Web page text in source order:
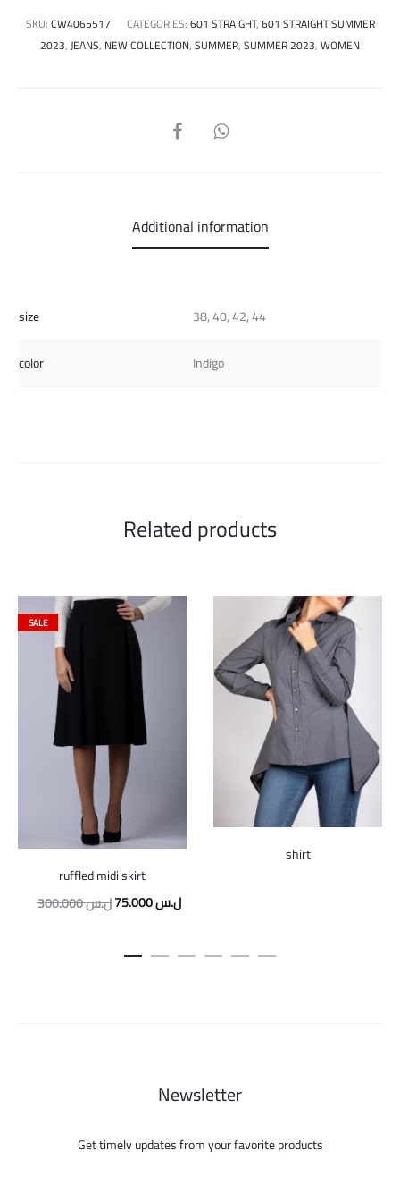
SKU:CW4065517 CATEGORIES:601 STRAIGHT,601 STRAIGHT SUMMER
2023,JEANS, NEW COLLECTION,SUMMER,SUMMER 2023,WOMEN
SHARE
Additional information
size
38, 40, 42, 44
color
Indigo
Related products
SALE
ruffled midi skirt
300.000ل.سOriginal
was:
75.000ل.سCurrent
is:
shirt
Newsletter
Get timely updates from your favorite products